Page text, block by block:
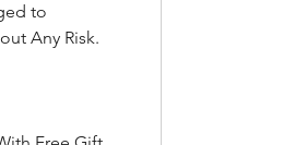
to
Any Risk.